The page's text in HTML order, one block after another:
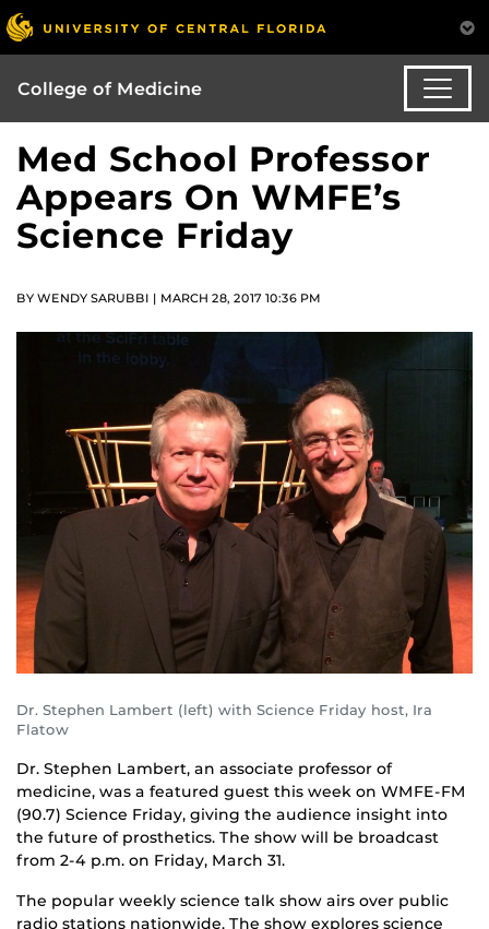
College of Medicine
Med School Professor
Appears On WMFE’s
Science Friday
BY WENDY SARUBBI | MARCH 28, 2017 10:36 PM
Dr. Stephen Lambert (left) with Science Friday host, Ira
Flatow
Dr. Stephen Lambert, an associate professor of
medicine, was a featured guest this week on WMFE-FM
(90.7) Science Friday, giving the audience insight into
the future of prosthetics. The show will be broadcast
from 2-4 p.m. on Friday, March 31.
The popular weekly science talk show airs over public
radio stations nationwide. The show explores science